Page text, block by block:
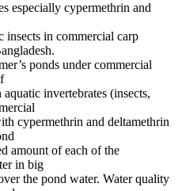
especially cypermethrin and
in commercial carp
ponds under commercial
invertebrates (insects,
cypermethrin and deltamethrin
amount of each of the
in big
the pond water. Water quality